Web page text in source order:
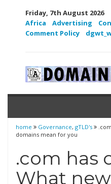
Friday, 7th August 2026
Africa
Advertising
Comment Policy
home Governance, gTLD's
domains mean for you
.com has
What